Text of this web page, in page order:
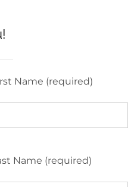
Name (required)
Name (required)